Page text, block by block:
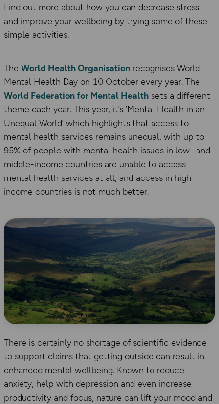
Find out more about how you can decrease stress
and improve your wellbeing by trying some of these
simple activities.
The World Health Organisation recognises World
Mental Health Day on 10 October every year. The
World Federation for Mental Health sets a different
theme each year. This year, it’s ‘Mental Health in an
Unequal World’ which highlights that access to
mental health services remains unequal, with up to
95% of people with mental health issues in low- and
middle-income countries are unable to access
mental health services at all, and access in high
income countries is not much better.
There is certainly no shortage of scientific evidence
to support claims that getting outside can result in
enhanced mental wellbeing. Known to reduce
anxiety, help with depression and even increase
productivity and focus, nature can lift your mood and